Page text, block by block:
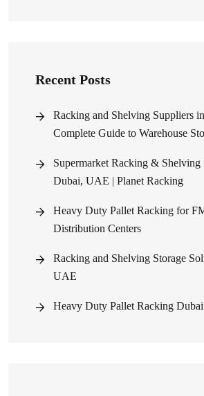
Recent Posts
Racking and Shelving Suppliers
Complete Guide to Warehouse
Supermarket Racking & Shelving
Dubai, UAE | Planet Racking
Heavy Duty Pallet Racking for
Distribution Centers
Racking and Shelving Storage
UAE
Heavy Duty Pallet Racking